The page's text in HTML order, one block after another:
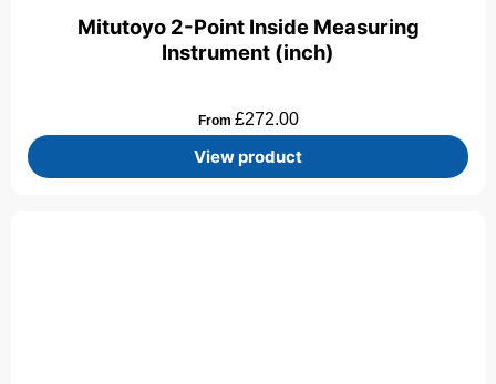
Mitutoyo 2-Point Inside Measuring
Instrument (inch)
From £272.00
View product